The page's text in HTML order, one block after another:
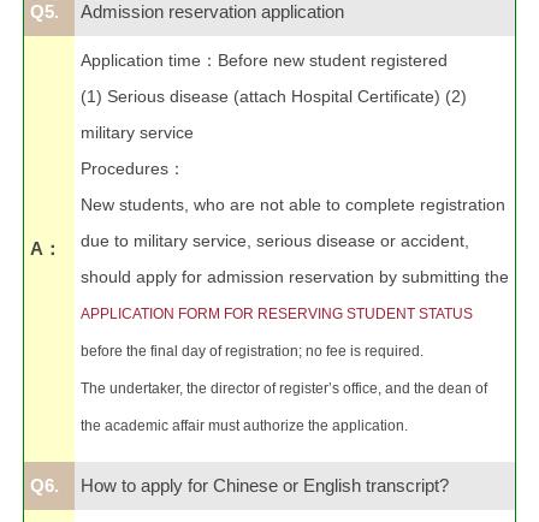
Q5. Admission reservation application
A：
Application time ： Before new student registered
(1) Serious disease (attach Hospital Certificate) (2)
military service
Procedures ：
New students, who are not able to complete registration
due to military service, serious disease or accident,
should apply for admission reservation by submitting the
APPLICATION FORM FOR RESERVING STUDENT STATUS
before the final day of registration; no fee is required.
The undertaker, the director of register’s office, and the dean of
the academic affair must authorize the application.
Q6. How to apply for Chinese or English transcript?